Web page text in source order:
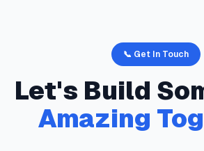
📞 Get In Touch
Let's Build
Amazing